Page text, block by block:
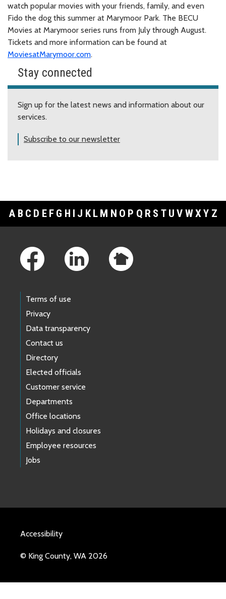
watch popular movies with your friends, family, and even
Fido the dog this summer at Marymoor Park. The BECU
Movies at Marymoor series runs from July through August.
Tickets and more information can be found at
MoviesatMarymoor.com.
Stay connected
Sign up for the latest news and information about our
services.
Subscribe to our newsletter
A B C D E F G H I J K L M N O P Q R S T U V WXY Z
Terms of use
Privacy
Data transparency
Contact us
Directory
Elected officials
Customer service
Departments
Office locations
Holidays and closures
Employee resources
Jobs
Accessibility
© King County, WA 2026